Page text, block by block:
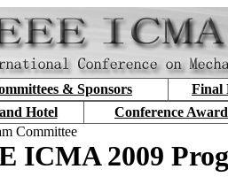
& Sponsors Final
Hotel Conference
Committee
ICMA 2009